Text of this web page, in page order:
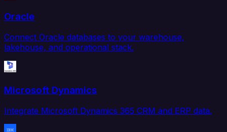
Oracle
Connect Oracle databases to your warehouse,
lakehouse, and operational stack.
Microsoft Dynamics
Integrate Microsoft Dynamics 365 CRM and ERP data.